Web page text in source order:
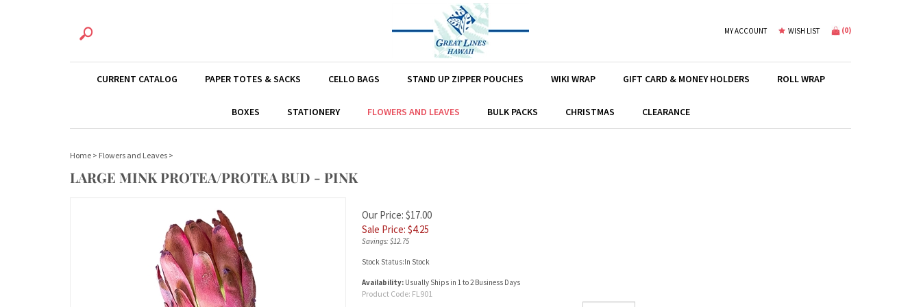
MY ACCOUNT WISH LIST (0)
CURRENT CATALOG PAPER TOTES & SACKS CELLO BAGS STAND UP ZIPPER POUCHES WIKI WRAP GIFT CARD & MONEY HOLDERS ROLL WRAP
BOXES STATIONERY FLOWERS AND LEAVES BULK PACKS CHRISTMAS CLEARANCE
Home > Flowers and Leaves >
LARGE MINK PROTEA/PROTEA BUD - PINK
Our Price: $17.00
Sale Price: $4.25
Savings: $12.75
Stock Status:In Stock
Availability: Usually Ships in 1 to 2 Business Days
Product Code: FL901